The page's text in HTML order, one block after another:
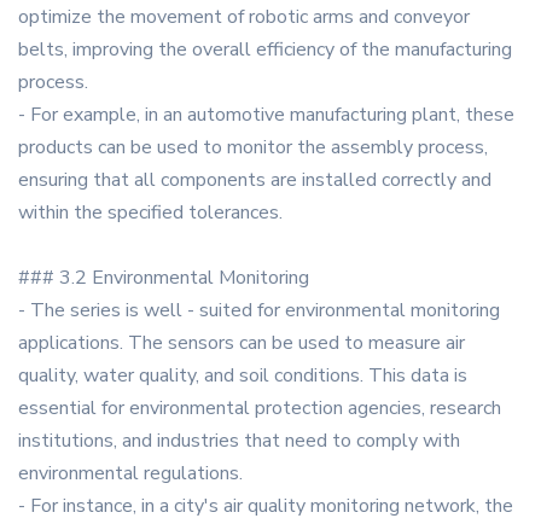
optimize the movement of robotic arms and conveyor
belts, improving the overall efficiency of the manufacturing
process.
- For example, in an automotive manufacturing plant, these
products can be used to monitor the assembly process,
ensuring that all components are installed correctly and
within the specified tolerances.
### 3.2 Environmental Monitoring
- The series is well - suited for environmental monitoring
applications. The sensors can be used to measure air
quality, water quality, and soil conditions. This data is
essential for environmental protection agencies, research
institutions, and industries that need to comply with
environmental regulations.
- For instance, in a city's air quality monitoring network, the